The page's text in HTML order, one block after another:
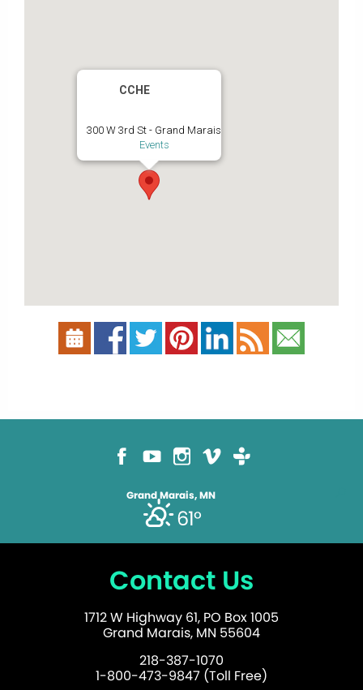
CCHE
300 W 3rd St - Grand Marais
Events
Grand Marais, MN
61°
Contact Us
1712 W Highway 61, PO Box 1005
Grand Marais, MN 55604
218-387-1070
1-800-473-9847 (Toll Free)